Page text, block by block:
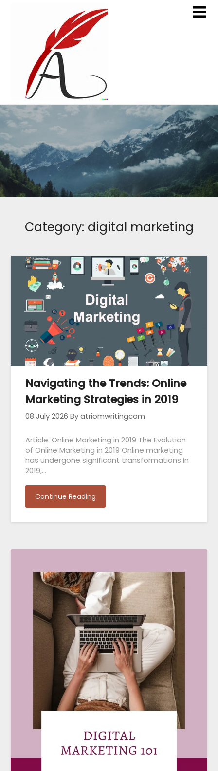
Category: digital marketing
Navigating the Trends: Online
Marketing Strategies in 2019
08 July 2026 By atriomwritingcom
Article: Online Marketing in 2019 The Evolution
of Online Marketing in 2019 Online marketing
has undergone significant transformations in
2019,…
Continue Reading